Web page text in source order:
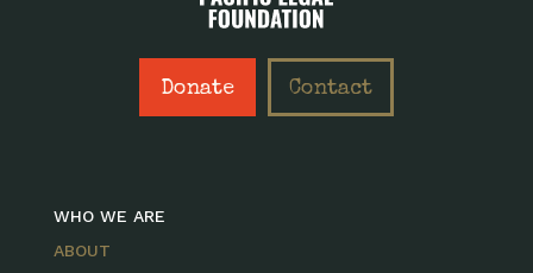
Donate Contact
WHO WE ARE
ABOUT